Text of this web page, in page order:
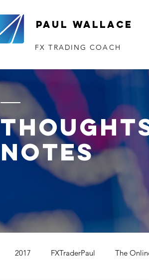
Paul Wallace
FX TRADING COACH
notes
2017 FXTraderPaul The